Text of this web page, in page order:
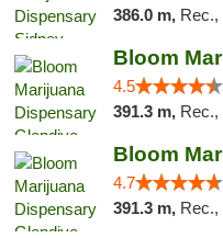
386.0 m, Rec.,
4.5
391.3 m, Rec.,
4.7
391.3 m, Rec.,